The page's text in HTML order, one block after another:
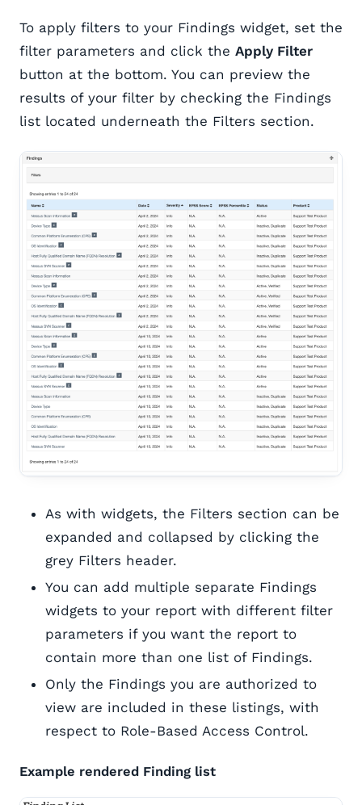
To apply filters to your Findings widget, set the
filter parameters and click the Apply Filter
button at the bottom. You can preview the
results of your filter by checking the Findings
list located underneath the Filters section.
As with widgets, the Filters section can be
expanded and collapsed by clicking the
grey Filters header.
You can add multiple separate Findings
widgets to your report with different filter
parameters if you want the report to
contain more than one list of Findings.
Only the Findings you are authorized to
view are included in these listings, with
respect to Role-Based Access Control.
Example rendered Finding list